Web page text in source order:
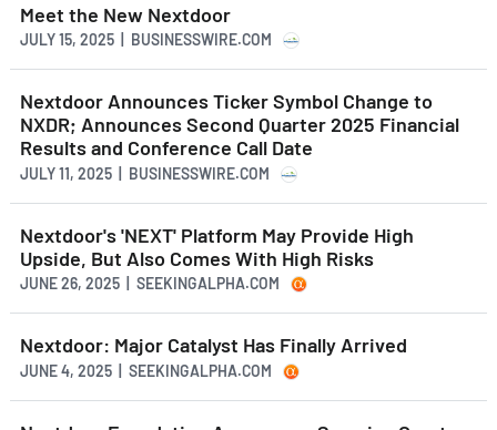
Meet the New Nextdoor
JULY 15, 2025 | BUSINESSWIRE.COM
Nextdoor Announces Ticker Symbol Change to
NXDR; Announces Second Quarter 2025 Financial
Results and Conference Call Date
JULY 11, 2025 | BUSINESSWIRE.COM
Nextdoor's 'NEXT' Platform May Provide High
Upside, But Also Comes With High Risks
JUNE 26, 2025 | SEEKINGALPHA.COM
Nextdoor: Major Catalyst Has Finally Arrived
JUNE 4, 2025 | SEEKINGALPHA.COM